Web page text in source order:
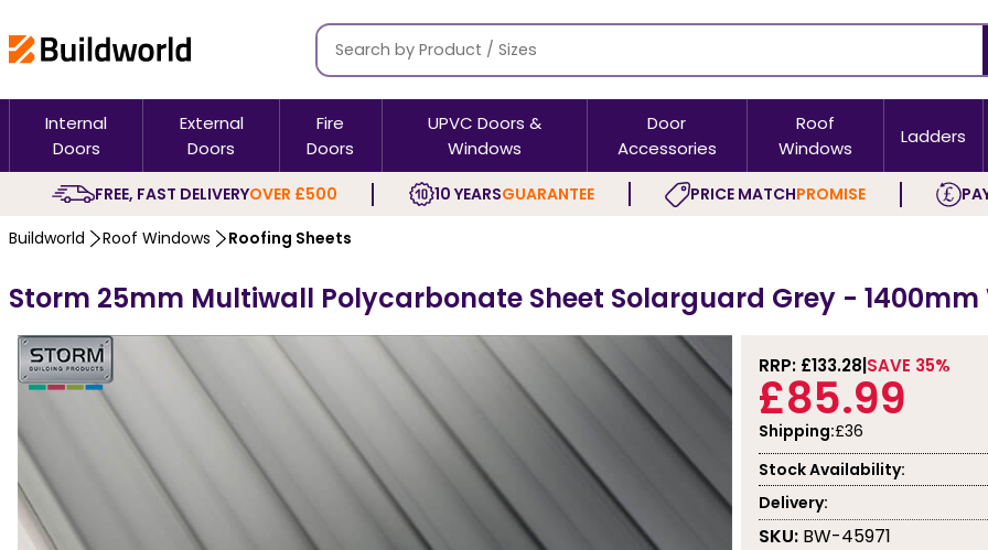
Internal
Doors
External
Doors
Fire
Doors
UPVC Doors &
Windows
Door
Accessories
Roof
Windows
Ladders
FREE, FAST DELIVERYOVER £500 10 YEARSGUARANTEE PRICE MATCHPROMISE
Buildworld Roof Windows Roofing Sheets
Storm 25mm Multiwall Polycarbonate Sheet Solarguard Grey -
RRP: £133.28 SAVE 35%
£85.99
Shipping:£36
Stock Availability:
Delivery:
SKU: BW-45971